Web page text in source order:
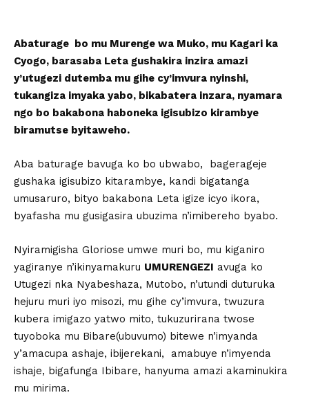
Abaturage bo mu Murenge wa Muko, mu Kagari ka
Cyogo, barasaba Leta gushakira inzira amazi
y’utugezi dutemba mu gihe cy’imvura nyinshi,
tukangiza imyaka yabo, bikabatera inzara, nyamara
ngo bo bakabona haboneka igisubizo kirambye
biramutse byitaweho.
Aba baturage bavuga ko bo ubwabo, bagerageje
gushaka igisubizo kitarambye, kandi bigatanga
umusaruro, bityo bakabona Leta igize icyo ikora,
byafasha mu gusigasira ubuzima n’imibereho byabo.
Nyiramigisha Gloriose umwe muri bo, mu kiganiro
yagiranye n’ikinyamakuru UMURENGEZI avuga ko
Utugezi nka Nyabeshaza, Mutobo, n’utundi duturuka
hejuru muri iyo misozi, mu gihe cy’imvura, twuzura
kubera imigazo yatwo mito, tukuzurirana twose
tuyoboka mu Bibare(ubuvumo) bitewe n’imyanda
y’amacupa ashaje, ibijerekani, amabuye n’imyenda
ishaje, bigafunga Ibibare, hanyuma amazi akaminukira
mu mirima.